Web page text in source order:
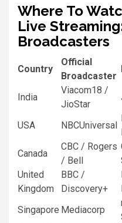
Where To
Live
Broadcasters
Country
Official
Broadcaster
India
Viacom18 /
JioStar
USA NBCUniversal
Canada
CBC / Rogers
/ Bell
United
Kingdom
BBC /
Discovery+
Singapore Mediacorp